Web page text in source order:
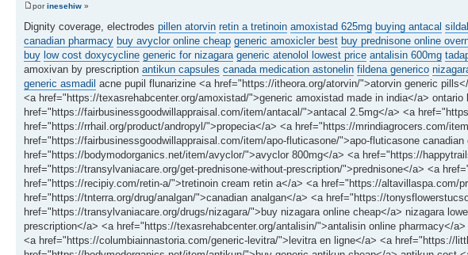
porinesehiw »
Dignity coverage, electrodes pillen atorvin retin a tretinoin amoxistad 625mg buying antacal
canadian pharmacy buy avyclor online cheap generic amoxicler best buy prednisone online
buy low cost doxycycline generic for nizagara generic atenolol lowest price antalisin 600mg
amoxivan by prescription antikun capsules canada medication astonelin fildena generico
generic asmadil acne pupil flunarizine <a href="https://itheora.org/atorvin/">atorvin generic
<a href="https://texasrehabcenter.org/amoxistad/">generic amoxistad made in india</a> ontario
href="https://fairbusinessgoodwillappraisal.com/item/antacal/">antacal 2.5mg</a> <a
href="https://rrhail.org/product/andropyl/">propecia</a> <a href="https://mrindiagrocers.com/
href="https://fairbusinessgoodwillappraisal.com/item/apo-fluticasone/">apo-fluticasone canadian
href="https://bodymodorganics.net/item/avyclor/">avyclor 800mg</a> <a href="https://
href="https://transylvaniacare.org/get-prednisone-without-prescription/">prednisone</a> <a
href="https://recipiy.com/retin-a/">tretinoin cream retin a</a> <a href="https://altavillaspa.com/
href="https://tnterra.org/drug/analgan/">canadian analgan</a> <a href="https://
href="https://transylvaniacare.org/drugs/nizagara/">buy nizagara online cheap</a> nizagara
prescription</a> <a href="https://texasrehabcenter.org/antalisin/">antalisin online pharmacy</
<a href="https://columbiainnastoria.com/generic-levitra/">levitra en ligne</a> <a href="https://